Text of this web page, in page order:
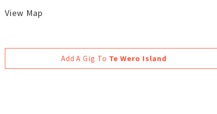
View Map
Add A Gig To Te Wero Island